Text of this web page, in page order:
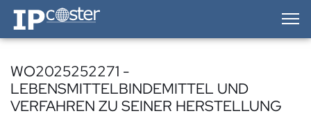
IP-Coster — Home
WO2025252271 -
LEBENSMITTELBINDEMITTEL UND
VERFAHREN ZU SEINER HERSTELLUNG